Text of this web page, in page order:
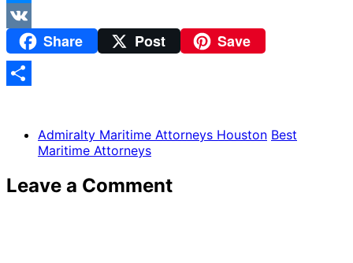
Messenger
VK
Share Post Save
Admiralty Maritime Attorneys Houston Best
Maritime Attorneys
Leave a Comment